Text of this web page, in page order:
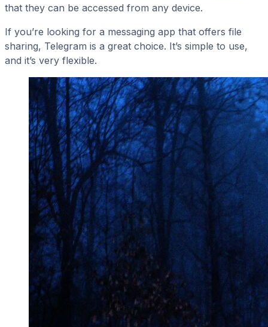
that they can be accessed from any device.
If you’re looking for a messaging app that offers file
sharing, Telegram is a great choice. It’s simple to use,
and it’s very flexible.